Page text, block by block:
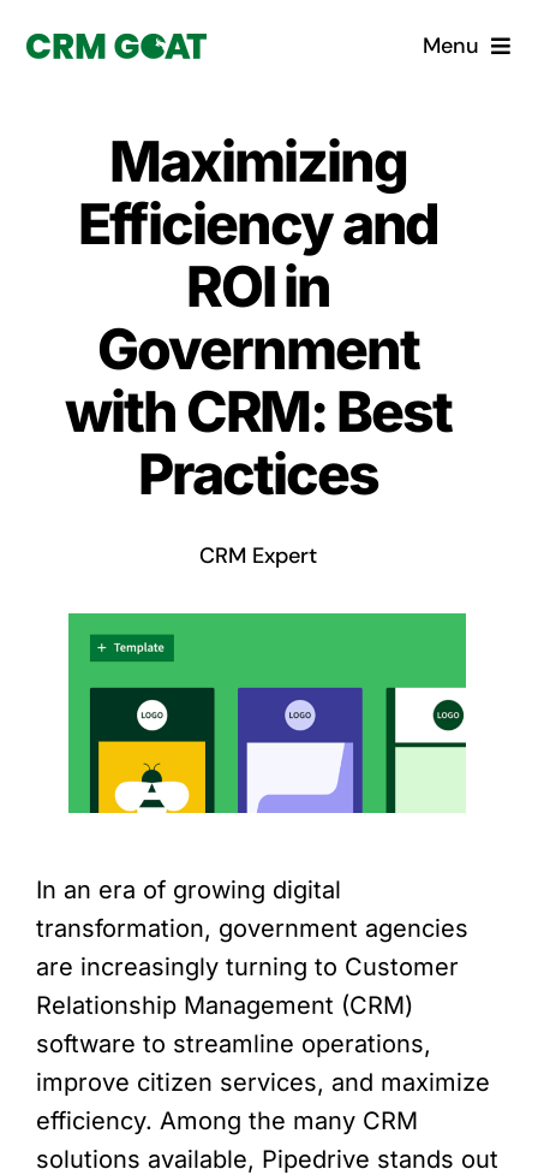
Menu
What is a CRM?
Why Pugito
Custom Solutions
CRM Consulting Services
Book a demo
Maximizing
Efficiency and
ROI in
Government
with CRM: Best
Practices
CRM Expert
In an era of growing digital
transformation, government agencies
are increasingly turning to Customer
Relationship Management (CRM)
software to streamline operations,
improve citizen services, and maximize
efficiency. Among the many CRM
solutions available, Pipedrive stands out